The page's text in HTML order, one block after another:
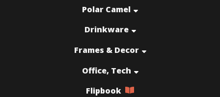
Polar Camel
Drinkware
Frames & Decor
Office, Tech
Flipbook